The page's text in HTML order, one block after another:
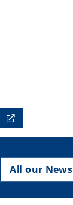
All our News